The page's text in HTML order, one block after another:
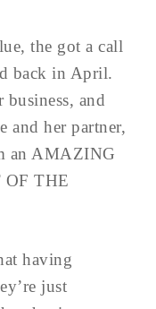
the got a call
back in April.
business, and
and her partner,
an AMAZING
OF THE
having
just